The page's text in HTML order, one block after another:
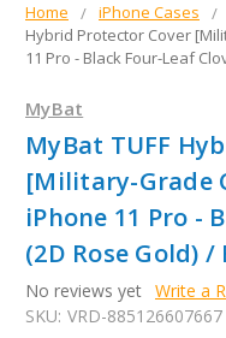
Home iPhone Cases
Hybrid Protector Cover
11 Pro - Black Four-Leaf
MyBat
MyBat TUFF
[Military-Grade
iPhone 11 Pro -
(2D Rose Gold) /
No reviews yet Write a
SKU: VRD-885126607667